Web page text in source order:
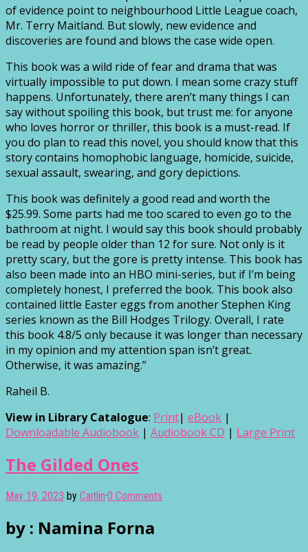
of evidence point to neighbourhood Little League coach,
Mr. Terry Maitland. But slowly, new evidence and
discoveries are found and blows the case wide open.
This book was a wild ride of fear and drama that was
virtually impossible to put down. I mean some crazy stuff
happens. Unfortunately, there aren’t many things I can
say without spoiling this book, but trust me: for anyone
who loves horror or thriller, this book is a must-read. If
you do plan to read this novel, you should know that this
story contains homophobic language, homicide, suicide,
sexual assault, swearing, and gory depictions.
This book was definitely a good read and worth the
$25.99. Some parts had me too scared to even go to the
bathroom at night. I would say this book should probably
be read by people older than 12 for sure. Not only is it
pretty scary, but the gore is pretty intense. This book has
also been made into an HBO mini-series, but if I’m being
completely honest, I preferred the book. This book also
contained little Easter eggs from another Stephen King
series known as the Bill Hodges Trilogy. Overall, I rate
this book 4.8/5 only because it was longer than necessary
in my opinion and my attention span isn’t great.
Otherwise, it was amazing.”
Raheil B.
View in Library Catalogue: Print| eBook |
Downloadable Audiobook | Audiobook CD | Large Print
The Gilded Ones
May 19, 2023 by Caitlin·0 Comments
by : Namina Forna